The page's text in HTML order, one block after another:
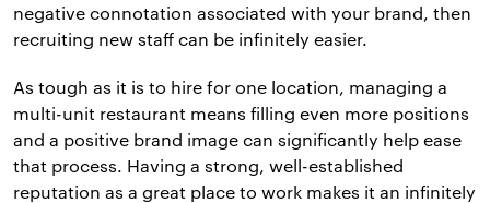
negative connotation associated with your brand, then
recruiting new staff can be infinitely easier.
As tough as it is to hire for one location, managing a
multi-unit restaurant means filling even more positions
and a positive brand image can significantly help ease
that process. Having a strong, well-established
reputation as a great place to work makes it an infinitely